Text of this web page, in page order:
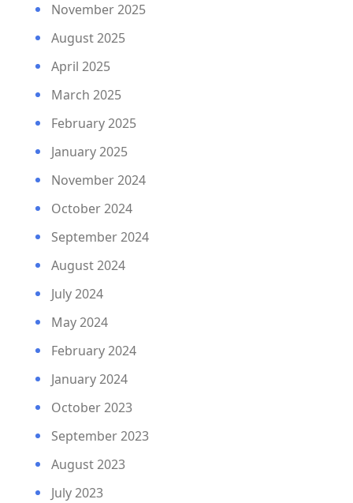
November 2025
August 2025
April 2025
March 2025
February 2025
January 2025
November 2024
October 2024
September 2024
August 2024
July 2024
May 2024
February 2024
January 2024
October 2023
September 2023
August 2023
July 2023